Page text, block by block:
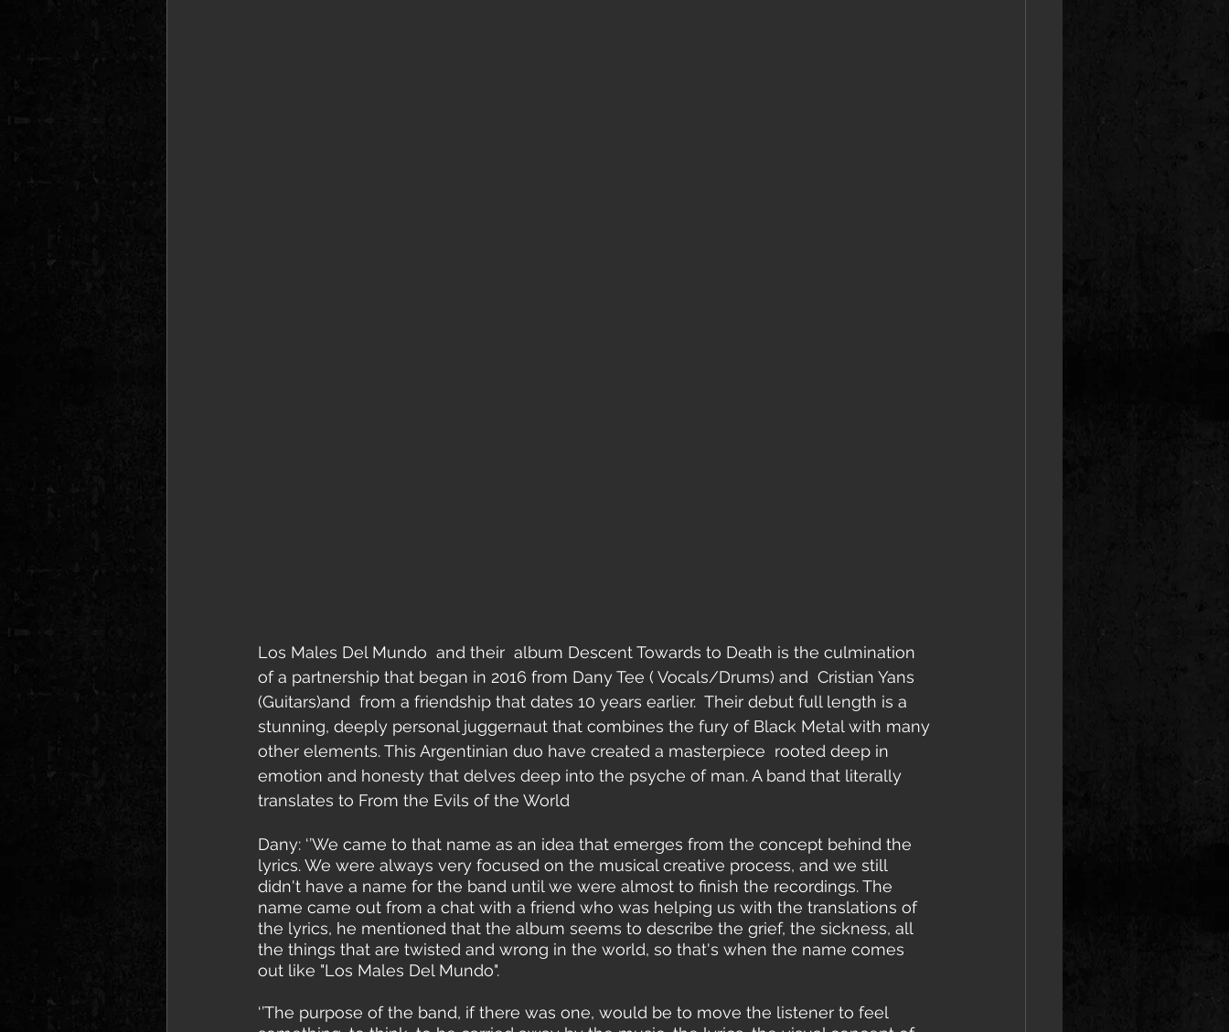
Los Males Del Mundo  and their  album Descent Towards to Death is the culmination
of a partnership that began in 2016 from Dany Tee ( Vocals/Drums) and  Cristian Yans
(Guitars)and  from a friendship that dates 10 years earlier.  Their debut full length is a
stunning, deeply personal juggernaut that combines the fury of Black Metal with many
other elements. This Argentinian duo have created a masterpiece  rooted deep in
emotion and honesty that delves deep into the psyche of man. A band that literally
translates to From the Evils of the World
Dany: ‘’We came to that name as an idea that emerges from the concept behind the
lyrics. We were always very focused on the musical creative process, and we still
didn't have a name for the band until we were almost to finish the recordings. The
name came out from a chat with a friend who was helping us with the translations of
the lyrics, he mentioned that the album seems to describe the grief, the sickness, all
the things that are twisted and wrong in the world, so that's when the name comes
out like "Los Males Del Mundo".
‘’The purpose of the band, if there was one, would be to move the listener to feel